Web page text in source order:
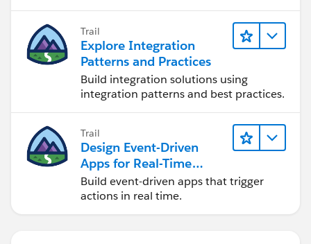
Trail
Explore Integration
Patterns and Practices
Build integration solutions using
integration patterns and best practices.
Trail
Design Event-Driven
Apps for Real-Time
Integration
Build event-driven apps that trigger
actions in real time.